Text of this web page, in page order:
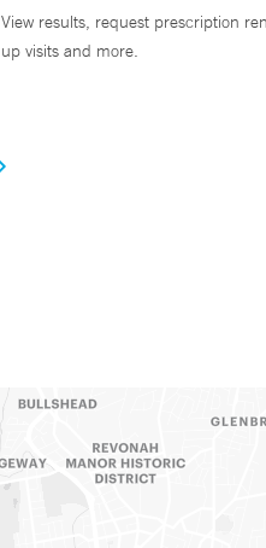
View results, request prescription
up visits and more.